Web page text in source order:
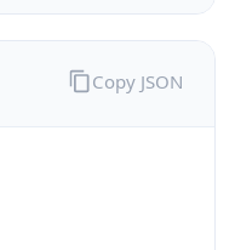
Copy JSON